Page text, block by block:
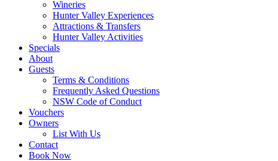
Wineries
Hunter Valley Experiences
Attractions & Transfers
Hunter Valley Activities
Specials
About
Guests
Terms & Conditions
Frequently Asked Questions
NSW Code of Conduct
Vouchers
Owners
List With Us
Contact
Book Now